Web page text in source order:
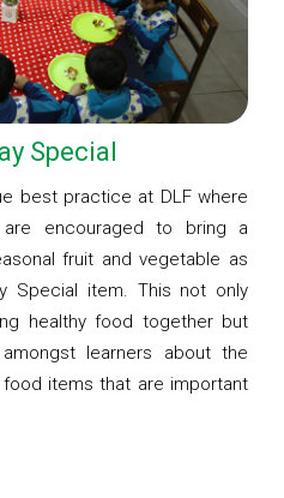
Special
best practice at DLF where
are encouraged to bring a
fruit and vegetable as
Special item. This not only
healthy food together but
learners about the
items that are important